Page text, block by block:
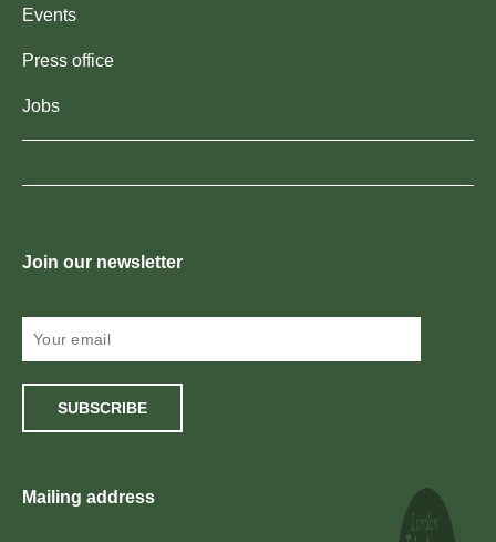
Events
Press office
Jobs
Join our newsletter
SUBSCRIBE
Mailing address